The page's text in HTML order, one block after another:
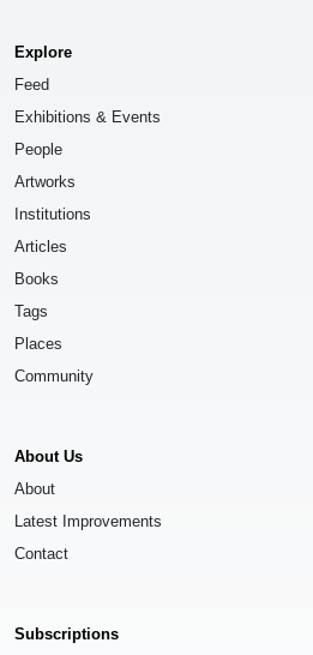
Explore
Feed
Exhibitions & Events
People
Artworks
Institutions
Articles
Books
Tags
Places
Community
About Us
About
Latest Improvements
Contact
Subscriptions